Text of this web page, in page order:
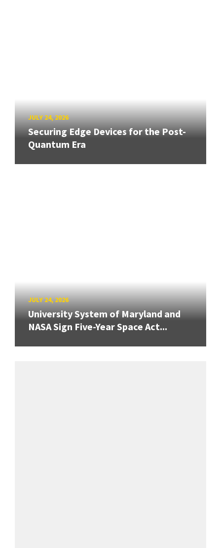
JULY 24, 2026
Securing Edge Devices for the Post-
Quantum Era
JULY 24, 2026
University System of Maryland and
NASA Sign Five-Year Space Act...